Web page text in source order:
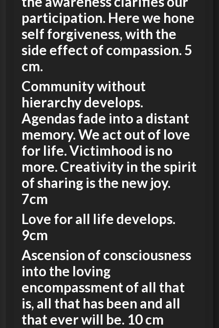
participation. Here we hone
self forgiveness, with the
side effect of compassion. 5
cm.
Community without
hierarchy develops.
Agendas fade into a distant
memory. We act out of love
for life. Victimhood is no
more. Creativity in the spirit
of sharing is the new joy.
7cm
Love for all life develops.
9cm
Ascension of consciousness
into the loving
encompassment of all that
is, all that has been and all
that ever will be. 10 cm